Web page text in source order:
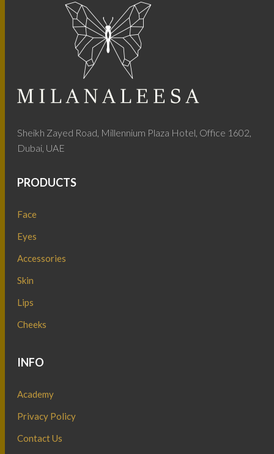
Sheikh Zayed Road, Millennium Plaza Hotel, Office 1602,
Dubai, UAE
PRODUCTS
Face
Eyes
Accessories
Skin
Lips
Cheeks
INFO
Academy
Privacy Policy
Contact Us